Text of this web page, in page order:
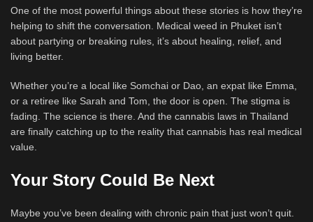
One of the most powerful things about these stories is how they’re
helping to shift the conversation. Medical weed in Phuket isn’t
about partying or breaking rules, it’s about healing, relief, and
living better.
Whether you’re a local like Somchai or Dao, an expat like Emma,
or a retiree like Sarah and Tom, the door is open. The stigma is
fading. The science is there. And the cannabis laws in Thailand
are finally catching up to the reality that cannabis has real medical
value.
Your Story Could Be Next
Maybe you’ve been dealing with chronic pain that just won’t quit.